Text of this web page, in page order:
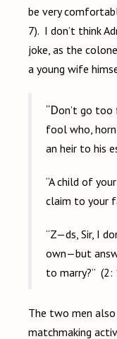
be very
7). I don’t think
joke, as the
a young wife
“Don’t go too far, Albert, I am not the first old
fool who,
an heir to his
“A child of
claim to your
“Z—ds, Sir, I
own—but
to marry?” (2:
The two men
matchmaking